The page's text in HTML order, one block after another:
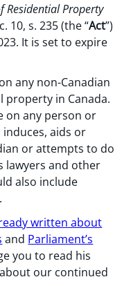
Residential Property
10, s. 235 (the “Act”)
It is set to expire
any non-Canadian
property in Canada.
on any person or
aids or
or attempts to do
lawyers and other
also include
written about
and Parliament’s
you to read his
our continued